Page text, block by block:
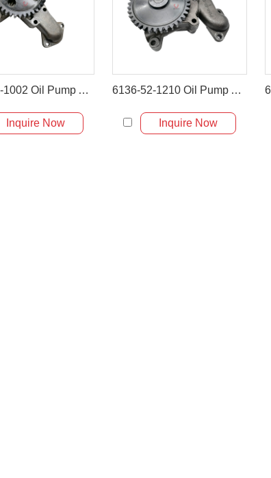
6136-51-1002 Oil Pump Assembly for Komatsu PC200-3 PC220-3
Inquire Now
6136-52-1210 Oil Pump Assembly for Komatsu WA300-1 & WA320-1
Inquire Now